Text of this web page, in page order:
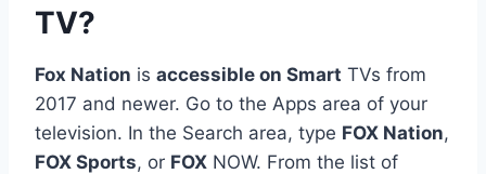
TV?
Fox Nation is accessible on Smart TVs from
2017 and newer. Go to the Apps area of your
television. In the Search area, type FOX Nation,
FOX Sports, or FOX NOW. From the list of